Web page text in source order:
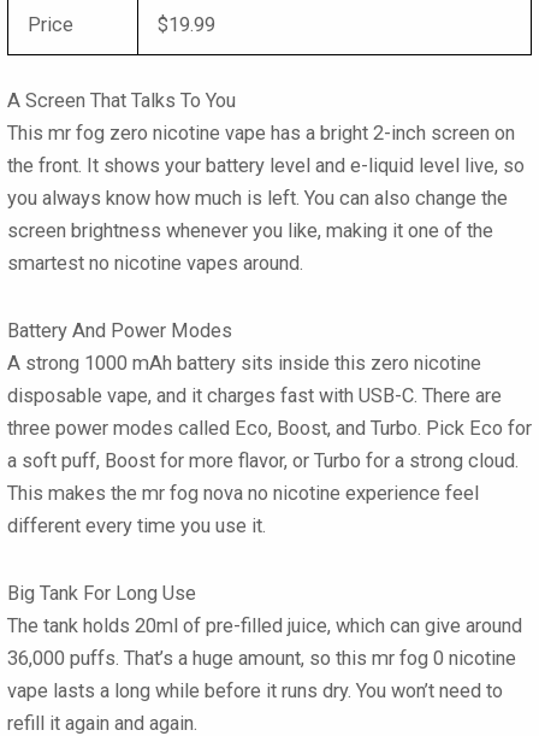
Price $19.99
A Screen That Talks To You
This mr fog zero nicotine vape has a bright 2-inch screen on
the front. It shows your battery level and e-liquid level live, so
you always know how much is left. You can also change the
screen brightness whenever you like, making it one of the
smartest no nicotine vapes around.
Battery And Power Modes
A strong 1000 mAh battery sits inside this zero nicotine
disposable vape, and it charges fast with USB-C. There are
three power modes called Eco, Boost, and Turbo. Pick Eco for
a soft puff, Boost for more flavor, or Turbo for a strong cloud.
This makes the mr fog nova no nicotine experience feel
different every time you use it.
Big Tank For Long Use
The tank holds 20ml of pre-filled juice, which can give around
36,000 puffs. That’s a huge amount, so this mr fog 0 nicotine
vape lasts a long while before it runs dry. You won’t need to
refill it again and again.